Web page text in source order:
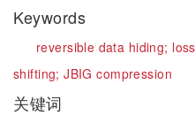
Keywords
reversible data hiding;
shifting;JBIG compression
关键词